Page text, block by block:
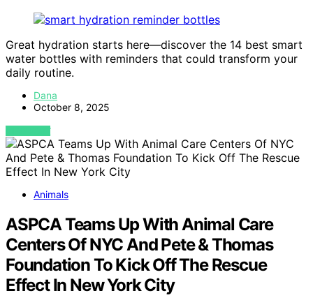
Great hydration starts here—discover the 14 best smart
water bottles with reminders that could transform your
daily routine.
Dana
October 8, 2025
VIEW POST
Animals
ASPCA Teams Up With Animal Care
Centers Of NYC And Pete & Thomas
Foundation To Kick Off The Rescue
Effect In New York City